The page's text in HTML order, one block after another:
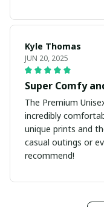
Kyle Thomas
JUN 20, 2025
Super Comfy
The Premium
incredibly
unique prints and
casual outings or
recommend!